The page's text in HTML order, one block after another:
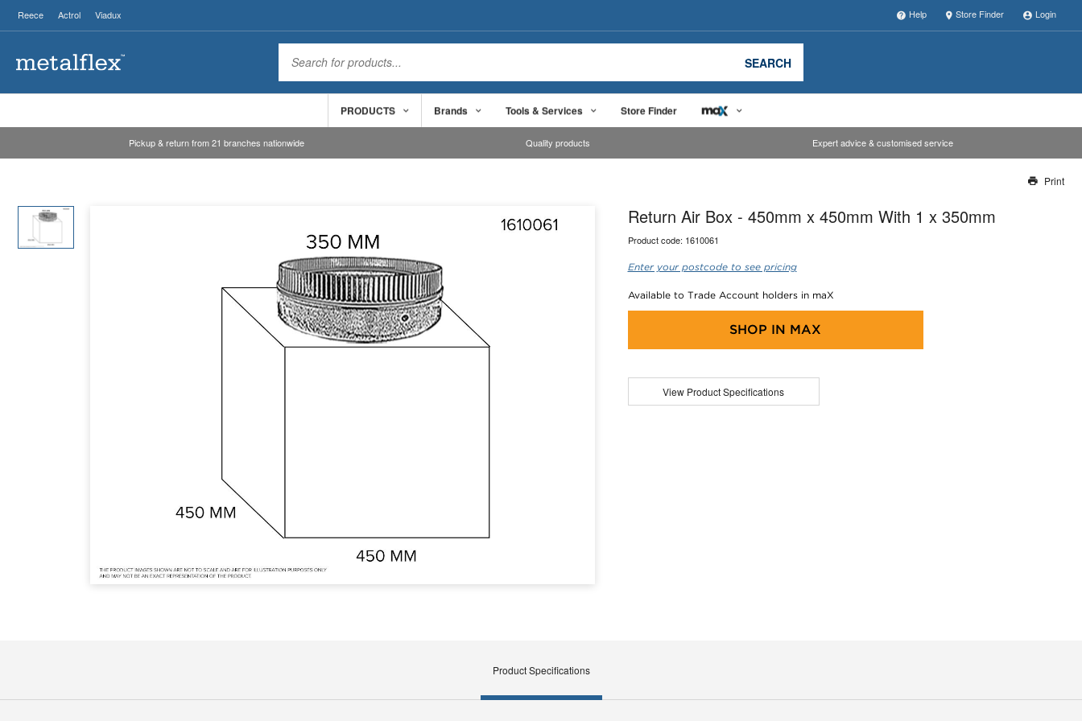
Reece Actrol Viadux Help Store Finder Login
SEARCH
PRODUCTS Brands Tools & Services Store Finder
Pickup & return from 21 branches nationwide Quality products Expert advice & customised service
Our team will work to update this soon
Print
Return Air Box - 450mm x 450mm With 1 x 350mm
Product code: 1610061
Enter your postcode to see pricing
Available to Trade Account holders in maX
SHOP IN MAX
View Product Specifications
Product Specifications